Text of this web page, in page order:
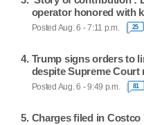
operator honored with
Posted Aug. 6 - 7:11 p.m. 25
Trump signs orders to
despite Supreme Court
Posted Aug. 6 - 9:49 p.m. 81
Charges filed in